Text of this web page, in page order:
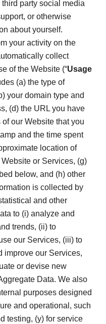
party social media
or otherwise
about yourself.
your activity on the
collect
of the Website (“Usage
(a) the type of
your domain type and
(d) the URL you have
our Website that you
and the time spent
location of
or Services, (g)
below, and (h) other
is collected by
and other
to (i) analyze and
trends, (ii) to
our Services, (iii) to
improve our Services,
or devise new
Data. We also
purposes designed
and operational, such
testing, (y) for service